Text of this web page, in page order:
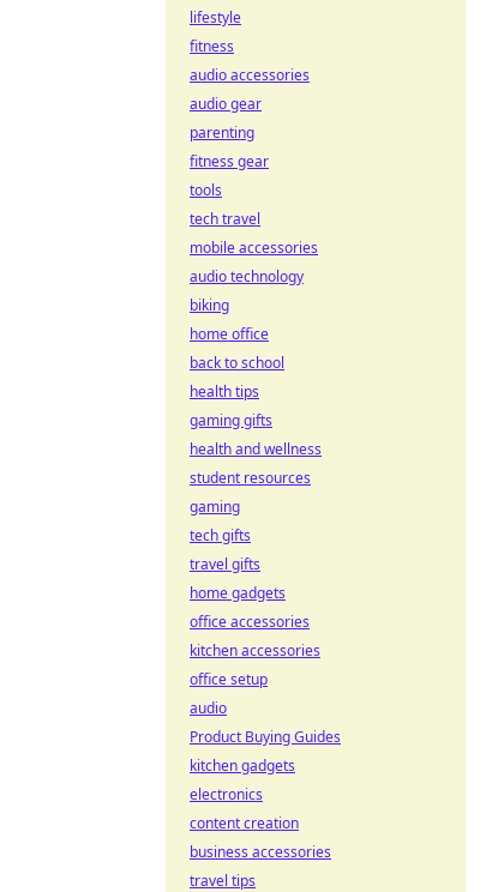
lifestyle
fitness
audio accessories
audio gear
parenting
fitness gear
tools
tech travel
mobile accessories
audio technology
biking
home office
back to school
health tips
gaming gifts
health and wellness
student resources
gaming
tech gifts
travel gifts
home gadgets
office accessories
kitchen accessories
office setup
audio
Product Buying Guides
kitchen gadgets
electronics
content creation
business accessories
travel tips